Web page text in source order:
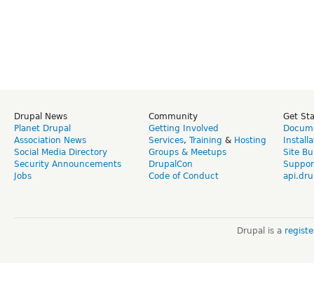
Drupal News
Planet Drupal
Association News
Social Media Directory
Security Announcements
Jobs
Community
Getting Involved
Services, Training & Hosting
Groups & Meetups
DrupalCon
Code of Conduct
Get
Site
Drupal is a